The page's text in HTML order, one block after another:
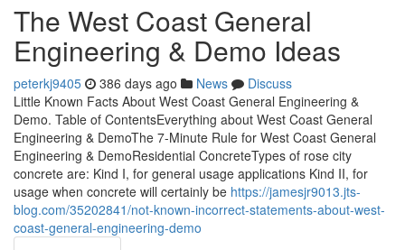
The West Coast General
Engineering & Demo Ideas
peterkj9405 386 days ago News
Discuss
Little Known Facts About West Coast General Engineering &
Demo. Table of ContentsEverything about West Coast General
Engineering & DemoThe 7-Minute Rule for West Coast General
Engineering & DemoResidential ConcreteTypes of rose city
concrete are: Kind I, for general usage applications Kind II, for
usage when concrete will certainly be https://jamesjr9013.jts-
blog.com/35202841/not-known-incorrect-statements-about-west-
coast-general-engineering-demo